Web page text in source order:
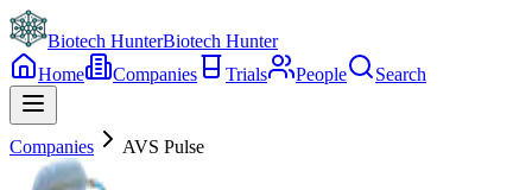
Biotech HunterBiotech Hunter
Home
Companies Trials People Search
Companies AVS Pulse